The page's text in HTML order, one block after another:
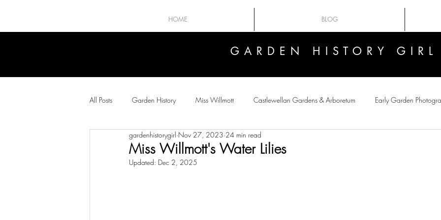
HOME BLOG
GARDEN HISTORY GIRL
GARDEN HISTORY GIRL
All Posts Garden History Miss Willmott Castlewellan Gardens & Arboretum Early Garden
The Horticultural Press Plants and Flowers
Miss Willmott's Water Lilies
gardenhistorygirl Nov 27, 2023 24 min read
Updated: Dec 2, 2025